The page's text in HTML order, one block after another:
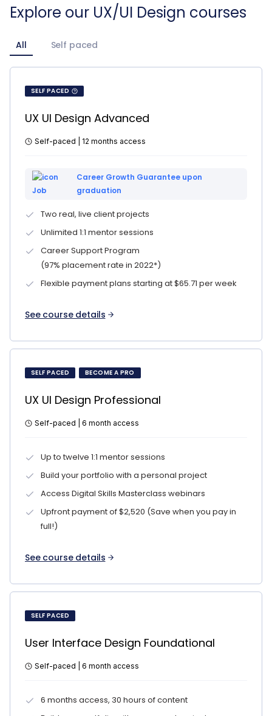
Explore our UX/UI Design courses
All Self paced
SELF PACED
UX UI Design Advanced
Self-paced | 12 months access
Career Growth Guarantee upon
graduation
Two real, live client projects
Unlimited 1:1 mentor sessions
Career Support Program
(97% placement rate in 2022*)
Flexible payment plans starting at $65.71 per week
See course details
SELF PACED BECOME A PRO
UX UI Design Professional
Self-paced | 6 month access
Up to twelve 1:1 mentor sessions
Build your portfolio with a personal project
Access Digital Skills Masterclass webinars
Upfront payment of $2,520 (Save when you pay in
full!)
See course details
SELF PACED
User Interface Design Foundational
Self-paced | 6 month access
6 months access, 30 hours of content